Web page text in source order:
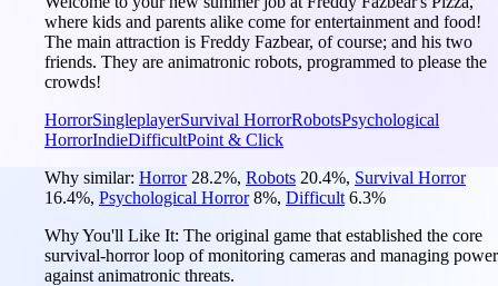
where kids and parents alike come for entertainment and food!
The main attraction is Freddy Fazbear, of course; and his two
friends. They are animatronic robots, programmed to please the
crowds!
HorrorSingleplayerSurvival HorrorRobotsPsychological
HorrorIndieDifficultPoint & Click
Why similar: Horror 28.2%, Robots 20.4%, Survival Horror
16.4%, Psychological Horror 8%, Difficult 6.3%
Why You'll Like It: The original game that established the core
survival-horror loop of monitoring cameras and managing power
against animatronic threats.